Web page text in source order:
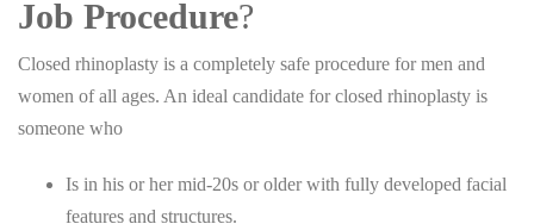
Job Procedure?
Closed rhinoplasty is a completely safe procedure for men and
women of all ages. An ideal candidate for closed rhinoplasty is
someone who
Is in his or her mid-20s or older with fully developed facial
features and structures.